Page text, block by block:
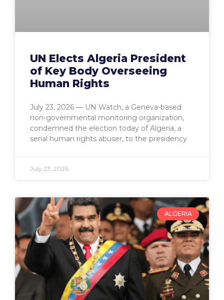
UN Elects Algeria President
of Key Body Overseeing
Human Rights
July 23, 2026 — UN Watch, a Geneva-based
non-governmental monitoring organization,
condemned the election today of Algeria, a
serial human rights abuser, to the presidency
July 23, 2026
ALGERIA